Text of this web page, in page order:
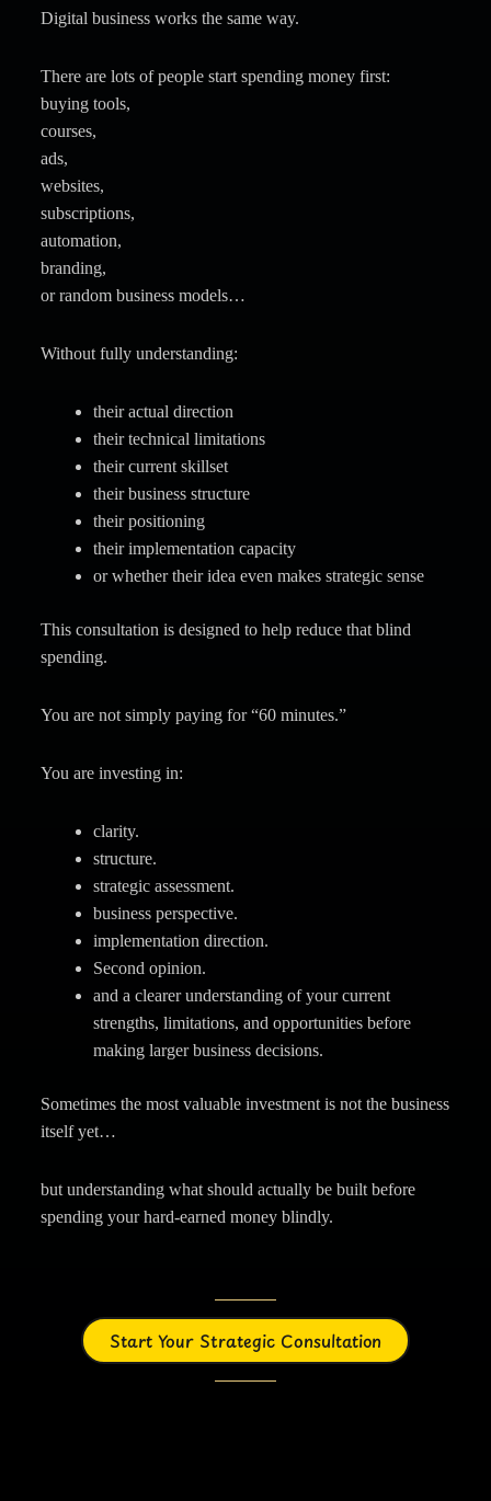
Digital business works the same way.
There are lots of people start spending money first:
buying tools,
courses,
ads,
websites,
subscriptions,
automation,
branding,
or random business models…
Without fully understanding:
their actual direction
their technical limitations
their current skillset
their business structure
their positioning
their implementation capacity
or whether their idea even makes strategic sense
This consultation is designed to help reduce that blind
spending.
You are not simply paying for “60 minutes.”
You are investing in:
clarity.
structure.
strategic assessment.
business perspective.
implementation direction.
Second opinion.
and a clearer understanding of your current
strengths, limitations, and opportunities before
making larger business decisions.
Sometimes the most valuable investment is not the business
itself yet…
but understanding what should actually be built before
spending your hard-earned money blindly.
Start Your Strategic Consultation